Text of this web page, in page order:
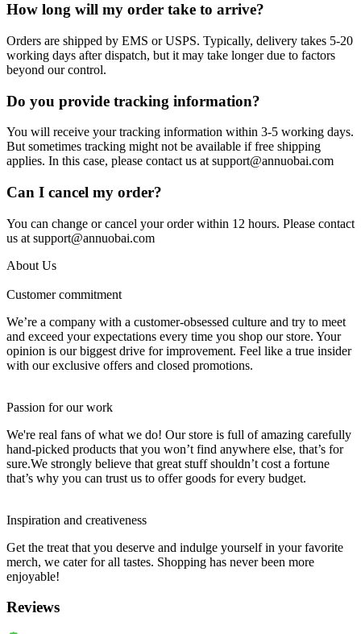
How long will my order take to arrive?
Orders are shipped by EMS or USPS. Typically, delivery takes 5-20
working days after dispatch, but it may take longer due to factors
beyond our control.
Do you provide tracking information?
You will receive your tracking information within 3-5 working days.
But sometimes tracking might not be available if free shipping
applies. In this case, please contact us at support@annuobai.com
Can I cancel my order?
You can change or cancel your order within 12 hours. Please contact
us at support@annuobai.com
About Us
Customer commitment
We’re a company with a customer-obsessed culture and try to meet
and exceed your expectations every time you shop our store. Your
opinion is our biggest drive for improvement. Feel like a true insider
with our exclusive offers and closed promotions.
Passion for our work
We're real fans of what we do! Our store is full of amazing carefully
hand-picked products that you won’t find anywhere else, that’s for
sure.We strongly believe that great stuff shouldn’t cost a fortune
that’s why you can trust us to offer goods for every budget.
Inspiration and creativeness
Get the treat that you deserve and indulge yourself in your favorite
merch, we cater for all tastes. Shopping has never been more
enjoyable!
Reviews